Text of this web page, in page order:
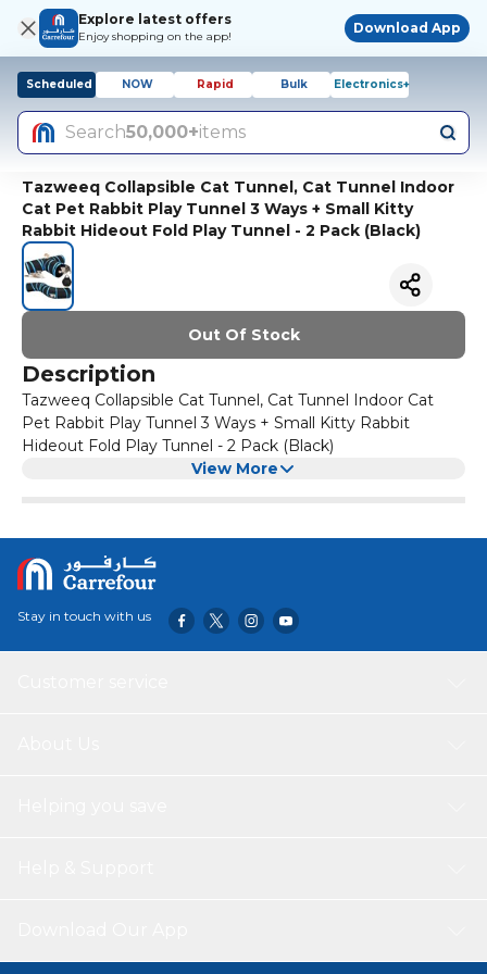
Explore latest offers
Enjoy shopping on the app!
Download App
Scheduled NOW Rapid Bulk Electronics+
Search50,000+items
Tazweeq Collapsible Cat Tunnel, Cat Tunnel Indoor
Cat Pet Rabbit Play Tunnel 3 Ways + Small Kitty
Rabbit Hideout Fold Play Tunnel - 2 Pack (Black)
Out Of Stock
Description
Tazweeq Collapsible Cat Tunnel, Cat Tunnel Indoor Cat
Pet Rabbit Play Tunnel 3 Ways + Small Kitty Rabbit
Hideout Fold Play Tunnel - 2 Pack (Black)
View More
Stay in touch with us